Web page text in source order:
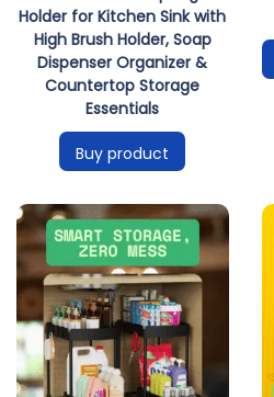
Holder for Kitchen Sink with
High Brush Holder, Soap
Dispenser Organizer &
Countertop Storage
Essentials
Buy product